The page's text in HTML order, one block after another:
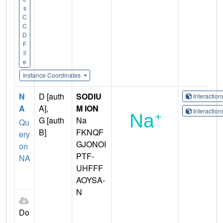
s
C
C
D
F
il
e
Instance Coordinates
N
A
Qu
ery
on
NA
Do
D [auth
A],
G [auth
B]
SODIU
M ION
Na
FKNQF
GJONOI
PTF-
UHFFF
AOYSA-
N